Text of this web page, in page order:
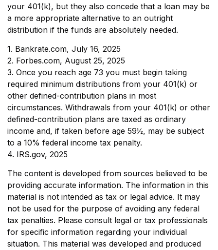
your 401(k), but they also concede that a loan may be
a more appropriate alternative to an outright
distribution if the funds are absolutely needed.
1. Bankrate.com, July 16, 2025
2. Forbes.com, August 25, 2025
3. Once you reach age 73 you must begin taking
required minimum distributions from your 401(k) or
other defined-contribution plans in most
circumstances. Withdrawals from your 401(k) or other
defined-contribution plans are taxed as ordinary
income and, if taken before age 59½, may be subject
to a 10% federal income tax penalty.
4. IRS.gov, 2025
The content is developed from sources believed to be
providing accurate information. The information in this
material is not intended as tax or legal advice. It may
not be used for the purpose of avoiding any federal
tax penalties. Please consult legal or tax professionals
for specific information regarding your individual
situation. This material was developed and produced